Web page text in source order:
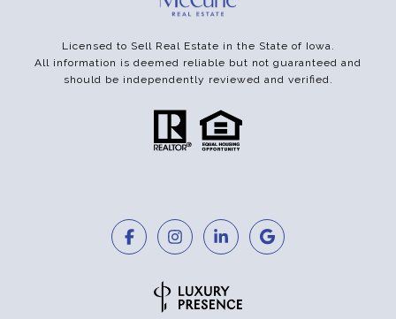
Licensed to Sell Real Estate in the State of Iowa.
All information is deemed reliable but not guaranteed and
should be independently reviewed and verified.